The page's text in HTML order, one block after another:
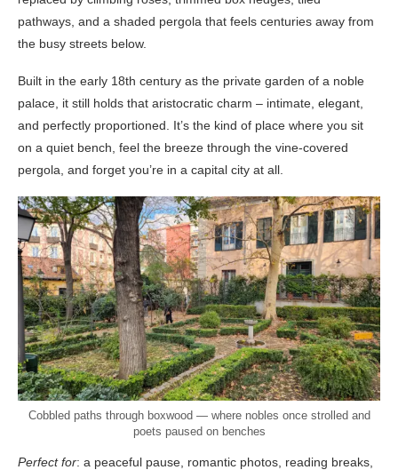
pathways, and a shaded pergola that feels centuries away from
the busy streets below.
Built in the early 18th century as the private garden of a noble
palace, it still holds that aristocratic charm – intimate, elegant,
and perfectly proportioned. It’s the kind of place where you sit
on a quiet bench, feel the breeze through the vine-covered
pergola, and forget you’re in a capital city at all.
Cobbled paths through boxwood — where nobles once strolled and
poets paused on benches
Perfect for: a peaceful pause, romantic photos, reading breaks,